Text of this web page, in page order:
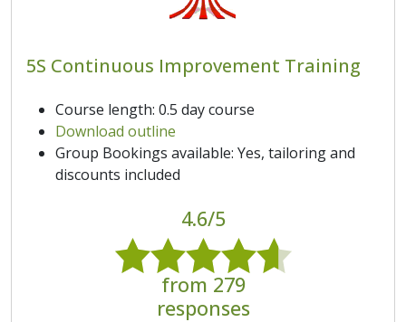
5S Continuous Improvement Training
Course length: 0.5 day course
Download outline
Group Bookings available: Yes, tailoring and
discounts included
4.6/5
from 279
responses